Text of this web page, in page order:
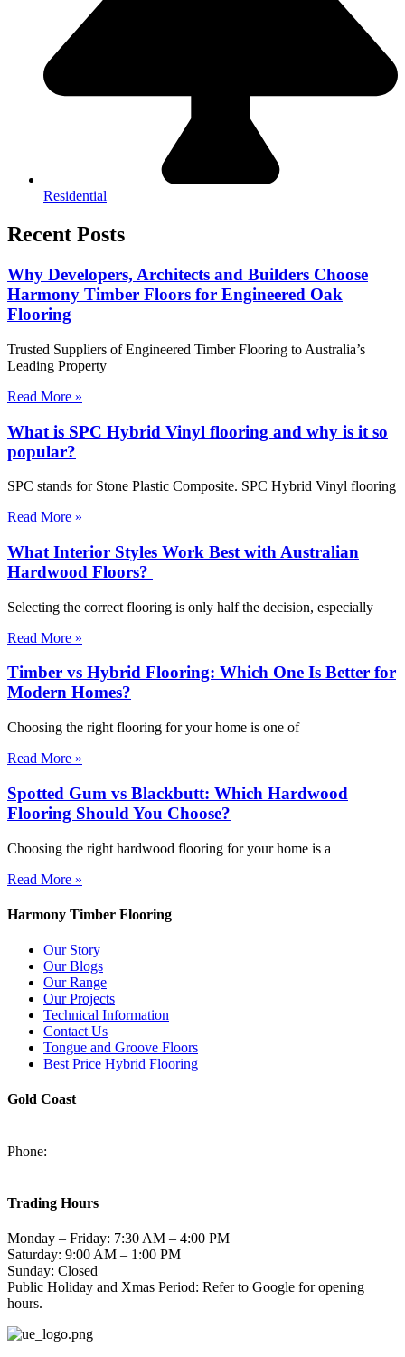
Residential
Recent Posts
Why Developers, Architects and Builders Choose
Harmony Timber Floors for Engineered Oak
Flooring
Trusted Suppliers of Engineered Timber Flooring to Australia’s
Leading Property
Read More »
What is SPC Hybrid Vinyl flooring and why is it so
popular?
SPC stands for Stone Plastic Composite. SPC Hybrid Vinyl flooring
Read More »
What Interior Styles Work Best with Australian
Hardwood Floors?
Selecting the correct flooring is only half the decision, especially
Read More »
Timber vs Hybrid Flooring: Which One Is Better for
Modern Homes?
Choosing the right flooring for your home is one of
Read More »
Spotted Gum vs Blackbutt: Which Hardwood
Flooring Should You Choose?
Choosing the right hardwood flooring for your home is a
Read More »
Harmony Timber Flooring
Our Story
Our Blogs
Our Range
Our Projects
Technical Information
Contact Us
Tongue and Groove Floors
Best Price Hybrid Flooring
Gold Coast
Phone:
Trading Hours
Monday – Friday: 7:30 AM – 4:00 PM
Saturday: 9:00 AM – 1:00 PM
Sunday: Closed
Public Holiday and Xmas Period: Refer to Google for opening
hours.